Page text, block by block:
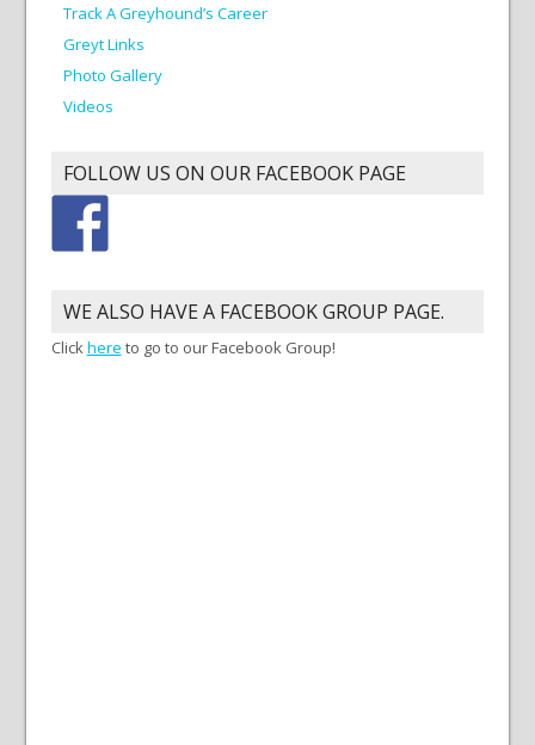
Track A Greyhound’s Career
Greyt Links
Photo Gallery
Videos
FOLLOW US ON OUR FACEBOOK PAGE
WE ALSO HAVE A FACEBOOK GROUP PAGE.
Click here to go to our Facebook Group!